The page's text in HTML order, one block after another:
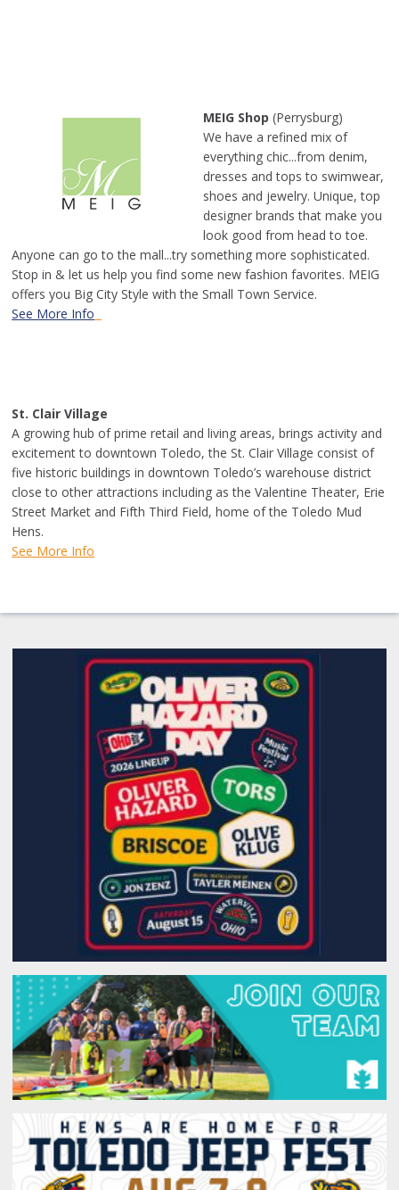
MEIG Shop (Perrysburg)
We have a refined mix of
everything chic...from denim,
dresses and tops to swimwear,
shoes and jewelry. Unique, top
designer brands that make you
look good from head to toe.
Anyone can go to the mall...try something more sophisticated.
Stop in & let us help you find some new fashion favorites. MEIG
offers you Big City Style with the Small Town Service.
See More Info
St. Clair Village
A growing hub of prime retail and living areas, brings activity and
excitement to downtown Toledo, the St. Clair Village consist of
five historic buildings in downtown Toledo’s warehouse district
close to other attractions including as the Valentine Theater, Erie
Street Market and Fifth Third Field, home of the Toledo Mud
Hens.
See More Info